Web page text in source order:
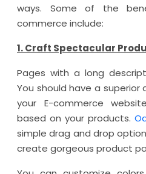
ways. Some of the
commerce include:
1. Craft Spectacular
Pages with a long
You should have a
your E-commerce
based on your products.
simple drag and drop
create gorgeous product